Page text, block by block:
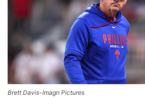
Brett Davis-Imagn Pictures